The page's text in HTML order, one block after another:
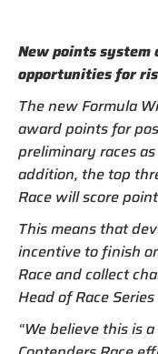
New points system
opportunities for
The new Formula
award points for
preliminary races
addition, the top
Race will score
This means that
incentive to finish
Race and collect
Head of Race
“We believe this is